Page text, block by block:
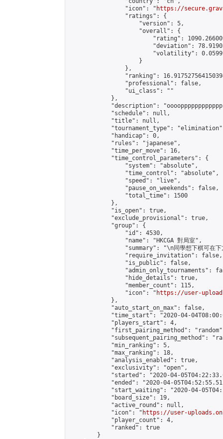
                "icon": "
https://
                "ratings": {
                    "version": 5,
                    "overall": {
"rating":
"deviation":
"volatility":
                    }
                },
"ranking":
                "professional": false,
                "ui_class": ""
            },
"description":
            "schedule": null,
            "title": null,
"tournament_type":
            "handicap": 0,
            "rules": "japanese",
            "time_per_move": 16,
            "time_control_parameters": {
                "system": "absolute",
                "time_control": "absolute",
                "speed": "live",
                "pause_on_weekends": false,
                "total_time": 1500
            },
            "is_open": true,
            "exclude_provisional": true,
            "group": {
                "id": 4530,
                "name": "HKCGA 對局室",
"summary": "\n同學想下棋可在下
                "require_invitation": false,
                "is_public": false,
"admin_only_tournaments":
                "hide_details": true,
                "member_count": 115,
                "icon": "
https://user-
            },
            "auto_start_on_max": false,
"time_start": "2020-04-
            "players_start": 4,
"first_pairing_method":
"subsequent_pairing_method":
            "min_ranking": 5,
            "max_ranking": 18,
            "analysis_enabled": true,
            "exclusivity": "open",
"started": "2020-04-
"ended": "2020-04-
"start_waiting": "2020-04-
            "board_size": 19,
            "active_round": null,
            "icon": "
https://user-
            "player_count": 4,
            "ranked": true
        }